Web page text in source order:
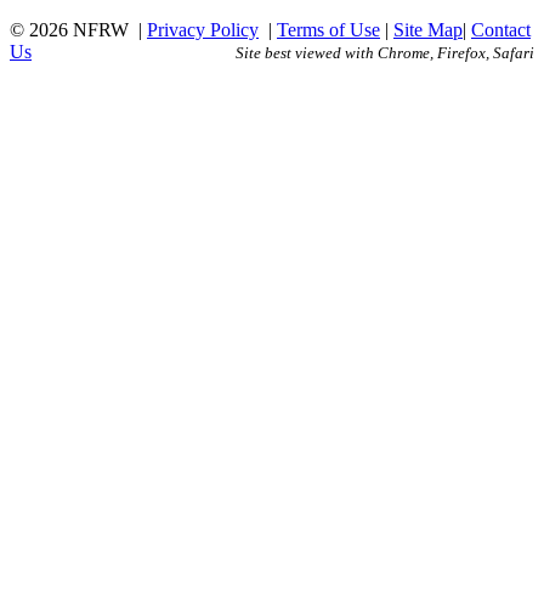
© 2026 NFRW | Privacy Policy | Terms of Use | Site Map| Contact
Us
Site best viewed with Chrome, Firefox, Safari